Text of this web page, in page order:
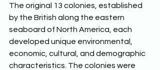
The original 13 colonies, established
by the British along the eastern
seaboard of North America, each
developed unique environmental,
economic, cultural, and demographic
characteristics. The colonies were